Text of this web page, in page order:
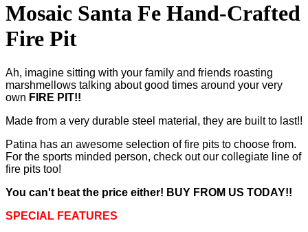
Mosaic Santa Fe Hand-Crafted
Fire Pit
Ah, imagine sitting with your family and friends roasting
marshmellows talking about good times around your very
own FIRE PIT!!
Made from a very durable steel material, they are built to last!!
Patina has an awesome selection of fire pits to choose from.
For the sports minded person, check out our collegiate line of
fire pits too!
You can't beat the price either! BUY FROM US TODAY!!
SPECIAL FEATURES